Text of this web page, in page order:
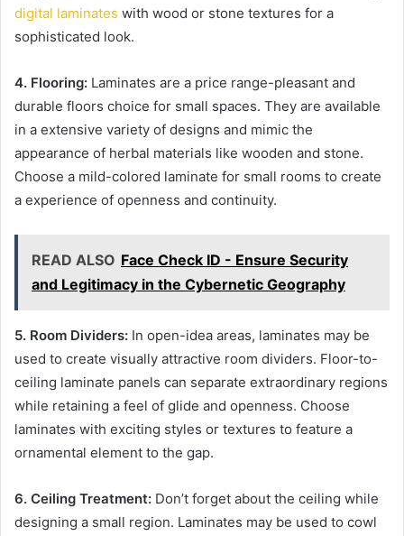
digital laminates with wood or stone textures for a
sophisticated look.
4. Flooring: Laminates are a price range-pleasant and
durable floors choice for small spaces. They are available
in a extensive variety of designs and mimic the
appearance of herbal materials like wooden and stone.
Choose a mild-colored laminate for small rooms to create
a experience of openness and continuity.
READ ALSO Face Check ID - Ensure Security
and Legitimacy in the Cybernetic Geography
5. Room Dividers: In open-idea areas, laminates may be
used to create visually attractive room dividers. Floor-to-
ceiling laminate panels can separate extraordinary regions
while retaining a feel of glide and openness. Choose
laminates with exciting styles or textures to feature a
ornamental element to the gap.
6. Ceiling Treatment: Don’t forget about the ceiling while
designing a small region. Laminates may be used to cowl